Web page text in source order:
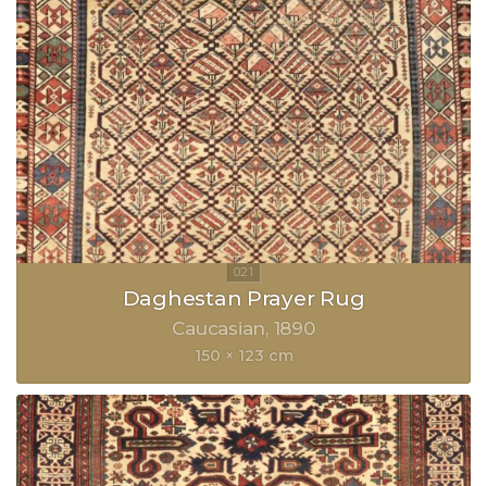
Daghestan Prayer Rug
Caucasian 1890
150 × 123 cm